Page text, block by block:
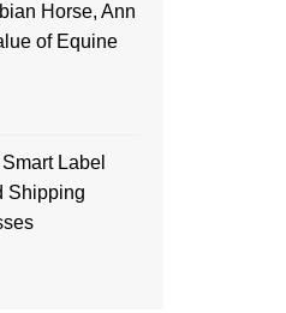
Horse, Ann
of Equine
Label
Shipping